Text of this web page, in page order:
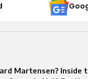
Martensen? Inside